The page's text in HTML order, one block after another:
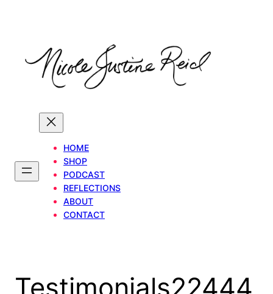
HOME
SHOP
PODCAST
REFLECTIONS
ABOUT
CONTACT
Testimonials22444